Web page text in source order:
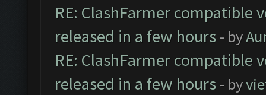
RE: ClashFarmer compatible
released in a few hours - by
RE: ClashFarmer compatible
released in a few hours - by